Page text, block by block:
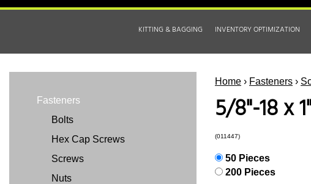
KITTING & BAGGING INVENTORY OPTIMIZATION
Home › Fasteners ›
5/8"-18 x
(011447)
50 Pieces
200 Pieces
Fasteners
Bolts
Hex Cap Screws
Screws
Nuts